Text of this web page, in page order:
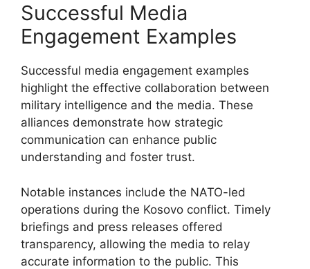
Successful Media
Engagement Examples
Successful media engagement examples
highlight the effective collaboration between
military intelligence and the media. These
alliances demonstrate how strategic
communication can enhance public
understanding and foster trust.
Notable instances include the NATO-led
operations during the Kosovo conflict. Timely
briefings and press releases offered
transparency, allowing the media to relay
accurate information to the public. This